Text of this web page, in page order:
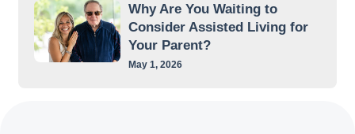
Why Are You Waiting to
Consider Assisted Living for
Your Parent?
May 1, 2026